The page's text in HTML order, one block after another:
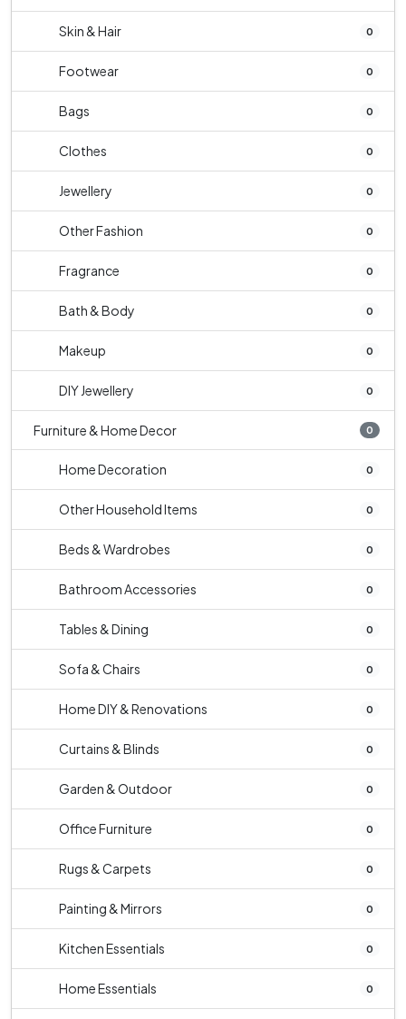
Skin & Hair 0
Footwear 0
Bags 0
Clothes 0
Jewellery 0
Other Fashion 0
Fragrance 0
Bath & Body 0
Makeup 0
DIY Jewellery 0
Furniture & Home Decor 0
Home Decoration 0
Other Household Items 0
Beds & Wardrobes 0
Bathroom Accessories 0
Tables & Dining 0
Sofa & Chairs 0
Home DIY & Renovations 0
Curtains & Blinds 0
Garden & Outdoor 0
Office Furniture 0
Rugs & Carpets 0
Painting & Mirrors 0
Kitchen Essentials 0
Home Essentials 0